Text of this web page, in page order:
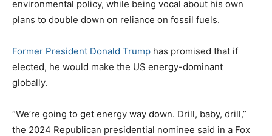
environmental policy, while being vocal about his own
plans to double down on reliance on fossil fuels.
Former President Donald Trump has promised that if
elected, he would make the US energy-dominant
globally.
“We’re going to get energy way down. Drill, baby, drill,”
the 2024 Republican presidential nominee said in a Fox